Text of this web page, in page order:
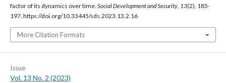
factor of its dynamics over time. Social Development and Security 13(2), 185-
197. https://doi.org/10.33445/sds.2023.13.2.16
More Citation Formats
Issue
Vol. 13 No. 2 (2023)